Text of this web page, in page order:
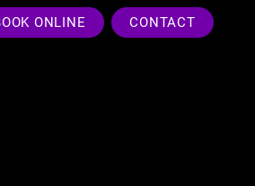
ONLINE CONTACT